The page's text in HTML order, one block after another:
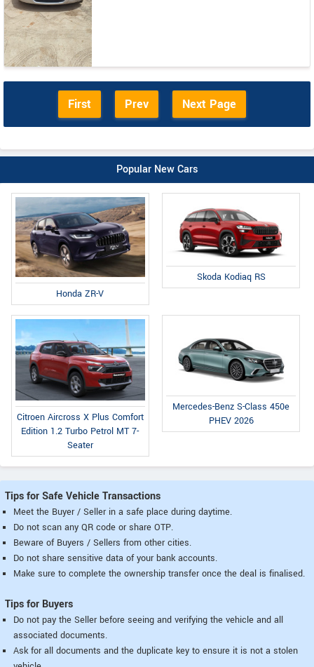
First Prev Next Page
Popular New Cars
Honda ZR-V
Skoda Kodiaq RS
Citroen Aircross X Plus Comfort
Edition 1.2 Turbo Petrol MT 7-
Seater
Mercedes-Benz S-Class 450e
PHEV 2026
Tips for Safe Vehicle Transactions
Meet the Buyer / Seller in a safe place during daytime.
Do not scan any QR code or share OTP.
Beware of Buyers / Sellers from other cities.
Do not share sensitive data of your bank accounts.
Make sure to complete the ownership transfer once the deal is finalised.
Tips for Buyers
Do not pay the Seller before seeing and verifying the vehicle and all
associated documents.
Ask for all documents and the duplicate key to ensure it is not a stolen